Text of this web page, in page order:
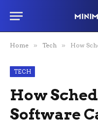
Home » Tech » How
TECH
How
Software